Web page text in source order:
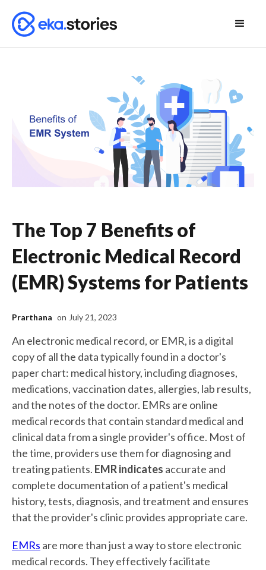
The Top 7 Benefits of
Electronic Medical Record
(EMR) Systems for Patients
Prarthana on July 21, 2023
An electronic medical record, or EMR, is a digital
copy of all the data typically found in a doctor's
paper chart: medical history, including diagnoses,
medications, vaccination dates, allergies, lab results,
and the notes of the doctor. EMRs are online
medical records that contain standard medical and
clinical data from a single provider's office. Most of
the time, providers use them for diagnosing and
treating patients. EMR indicates accurate and
complete documentation of a patient's medical
history, tests, diagnosis, and treatment and ensures
that the provider's clinic provides appropriate care.
EMRs are more than just a way to store electronic
medical records. They effectively facilitate